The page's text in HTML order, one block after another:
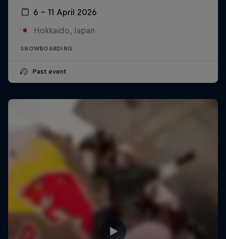
6 – 11 April 2026
Hokkaido, Japan
SNOWBOARDING
Past event